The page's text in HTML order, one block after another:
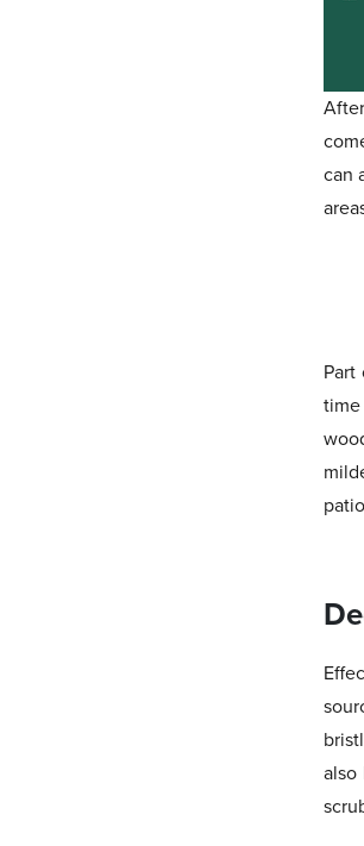
can
time
also